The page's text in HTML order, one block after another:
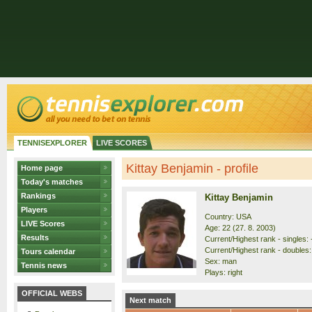
TENNISEXPLORER LIVE SCORES
Home page
Today's matches
Rankings
Players
LIVE Scores
Results
Tours calendar
Tennis news
OFFICIAL WEBS
Kittay Benjamin - profile
Kittay Benjamin
Country: USA
Age: 22 (27. 8. 2003)
Current/Highest rank - singles:
Current/Highest rank -
Sex: man
Plays: right
Next match